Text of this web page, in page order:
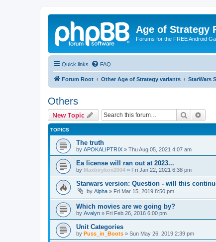
Age of Strategy
Forums for the FREE Android
Quick links FAQ
Forum Root Other Age of Strategy variants StarWars
Others
New Topic Search
TOPICS
The truth
by APOKALIPTRIX » Thu Aug 05, 2021 4:07 am
Ea license will ran out at 2023...
by Maxbirykov2004 » Fri Jan 22, 2021 6:38 pm
Starwars version: Question - will this
by Alpha » Fri Mar 15, 2019 8:50 pm
Which movies are we going by?
by Avalyn » Fri Feb 26, 2016 6:00 pm
Unit Categories
by Puss_in_Boots » Sun May 26, 2019 2:39 pm